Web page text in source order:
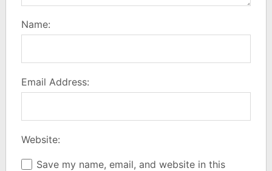
Name:
Email Address:
Website:
Save my name, email, and website in this